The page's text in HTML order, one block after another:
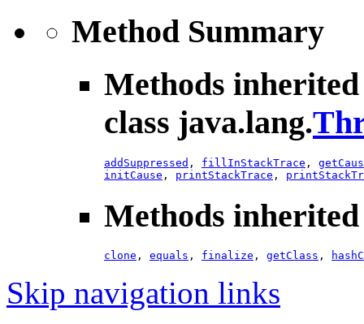
Method Summary
Methods
class java.lang.
addSuppressed , fillInStackTrace ,
initCause , printStackTrace ,
Methods
clone , equals , finalize , getClass ,
Skip navigation links